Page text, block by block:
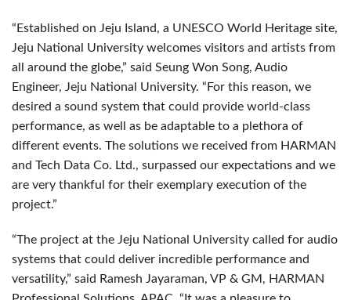
“Established on Jeju Island, a UNESCO World Heritage site,
Jeju National University welcomes visitors and artists from
all around the globe,” said Seung Won Song, Audio
Engineer, Jeju National University. “For this reason, we
desired a sound system that could provide world-class
performance, as well as be adaptable to a plethora of
different events. The solutions we received from HARMAN
and Tech Data Co. Ltd., surpassed our expectations and we
are very thankful for their exemplary execution of the
project.”
“The project at the Jeju National University called for audio
systems that could deliver incredible performance and
versatility,” said Ramesh Jayaraman, VP & GM, HARMAN